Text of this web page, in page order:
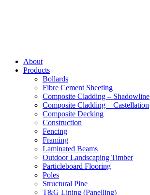
About
Products
Bollards
Fibre Cement Sheeting
Composite Cladding – Shadowline
Composite Cladding – Castellation
Composite Decking
Construction
Fencing
Framing
Laminated Beams
Outdoor Landscaping Timber
Particleboard Flooring
Poles
Structural Pine
T&G Lining (Panelling)